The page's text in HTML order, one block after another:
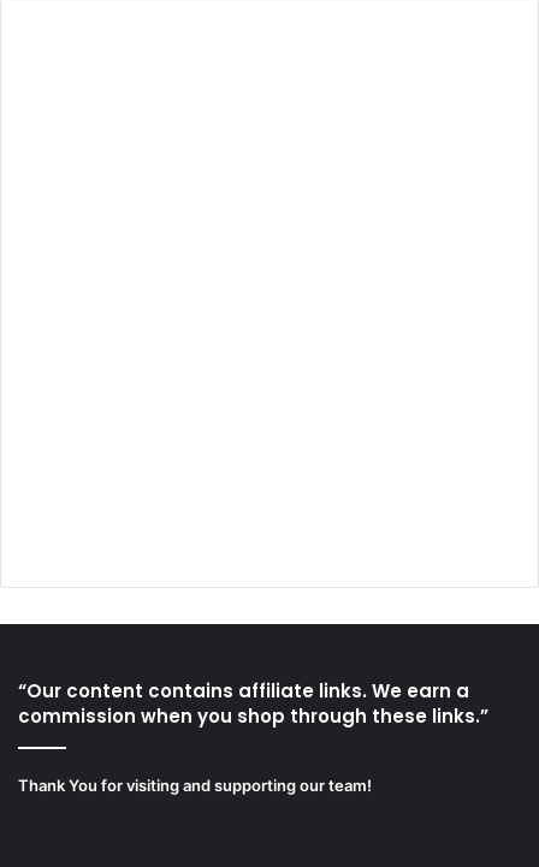
“Our content contains affiliate links. We earn a
commission when you shop through these links.”
Thank You for visiting and supporting our team!